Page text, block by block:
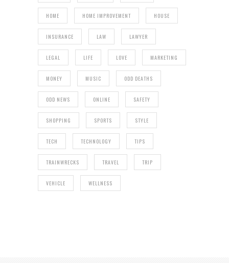
HOME HOME IMPROVEMENT HOUSE
INSURANCE LAW LAWYER
LEGAL LIFE LOVE MARKETING
MONEY MUSIC ODD DEATHS
ODD NEWS ONLINE SAFETY
SHOPPING SPORTS STYLE
TECH TECHNOLOGY TIPS
TRAINWRECKS TRAVEL TRIP
VEHICLE WELLNESS